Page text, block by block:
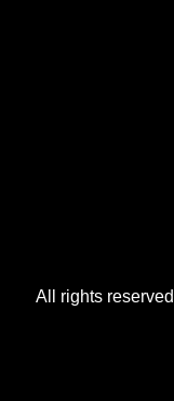
All rights reserved